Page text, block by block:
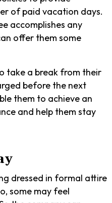
of paid vacation days.
accomplishes any
offer them some
take a break from their
before the next
them to achieve an
and help them stay
dressed in formal attire
some may feel